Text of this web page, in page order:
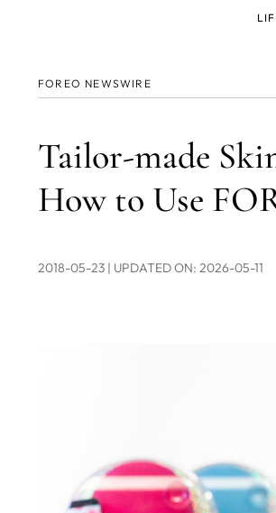
FOREO NEWSWIRE
Tailor-made
How to Use
2018-05-23 | UPDATED ON: 2026-05-11